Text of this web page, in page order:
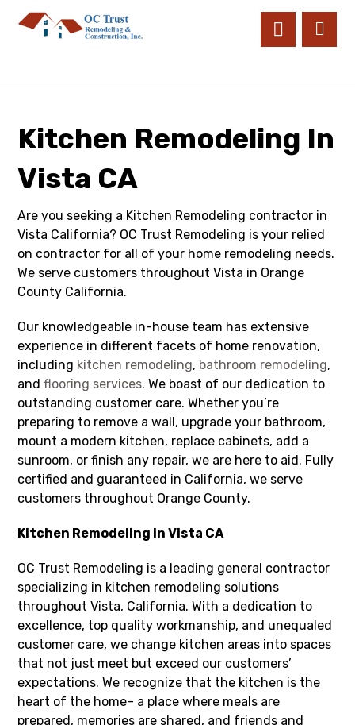
Kitchen Remodeling In
Vista CA
Are you seeking a Kitchen Remodeling contractor in
Vista California? OC Trust Remodeling is your relied
on contractor for all of your home remodeling needs.
We serve customers throughout Vista in Orange
County California.
Our knowledgeable in-house team has extensive
experience in different facets of home renovation,
including kitchen remodeling, bathroom remodeling,
andflooring services. We boast of our dedication to
outstanding customer care. Whether you’re
preparing to remove a wall, upgrade your bathroom,
mount a modern kitchen, replace cabinets, add a
sunroom, or finish any repair, we are here to aid. Fully
certified and guaranteed in California, we serve
customers throughout Orange County.
Kitchen Remodeling in Vista CA
OC Trust Remodeling is a leading general contractor
specializing in kitchen remodeling solutions
throughout Vista, California. With a dedication to
excellence, top quality workmanship, and unequaled
customer care, we change kitchen areas into spaces
that not just meet but exceed our customers’
expectations. We recognize that the kitchen is the
heart of the home– a place where meals are
prepared, memories are shared, and friends and